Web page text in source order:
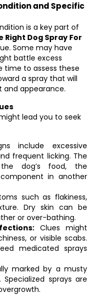
and Specific
is a key part of
Right Dog Spray For
Some may have
battle excess
time to assess these
a spray that will
and appearance.
lead you to seek
include excessive
frequent licking. The
dog’s food, the
in another
such as flakiness,
Dry skin can be
or over-bathing.
Clues might
or visible scabs.
medicated sprays
marked by a musty
sprays are